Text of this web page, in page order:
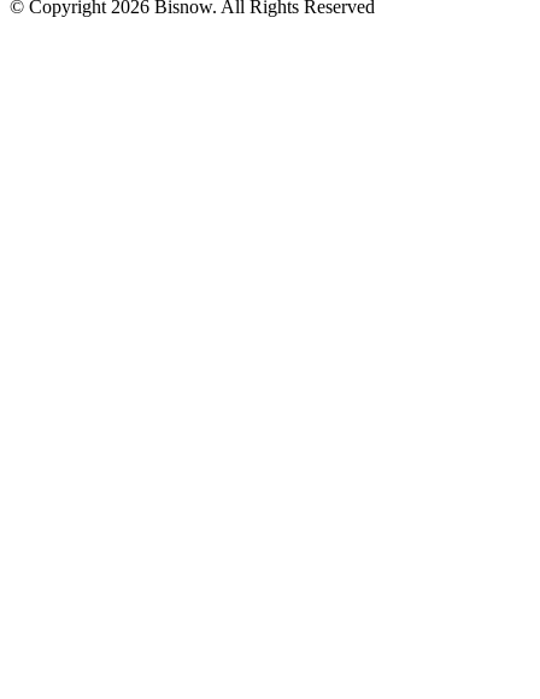
© Copyright 2026 Bisnow. All Rights Reserved